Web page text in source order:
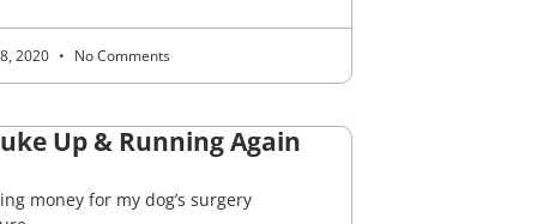
2020 No Comments
Up & Running Again
money for my dog’s surgery